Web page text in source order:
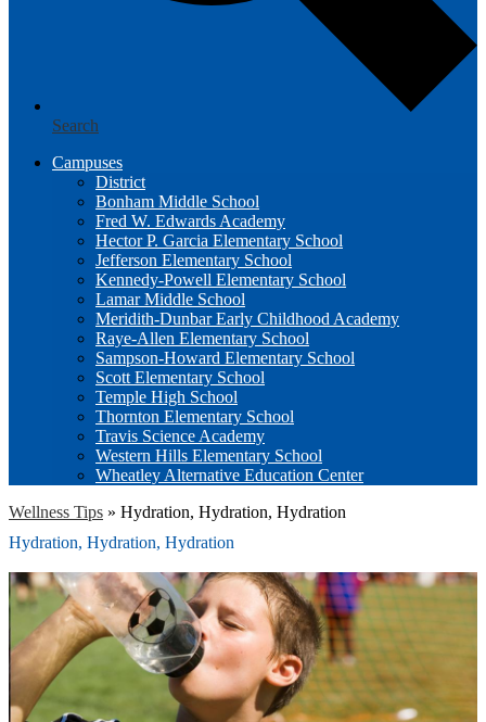
Search
Campuses
District
Bonham Middle School
Fred W. Edwards Academy
Hector P. Garcia Elementary School
Jefferson Elementary School
Kennedy-Powell Elementary School
Lamar Middle School
Meridith-Dunbar Early Childhood Academy
Raye-Allen Elementary School
Sampson-Howard Elementary School
Scott Elementary School
Temple High School
Thornton Elementary School
Travis Science Academy
Western Hills Elementary School
Wheatley Alternative Education Center
Wellness Tips » Hydration, Hydration, Hydration
Hydration, Hydration, Hydration